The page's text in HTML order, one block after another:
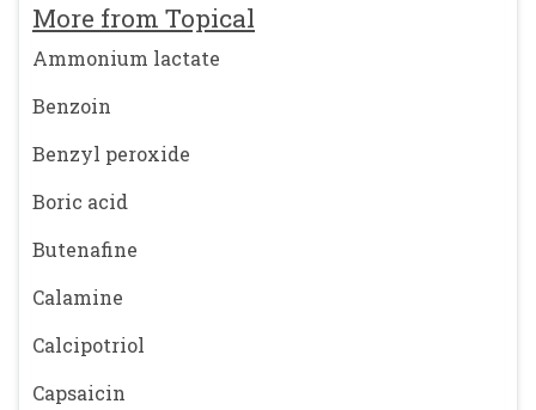
More from Topical
Ammonium lactate
Benzoin
Benzyl peroxide
Boric acid
Butenafine
Calamine
Calcipotriol
Capsaicin